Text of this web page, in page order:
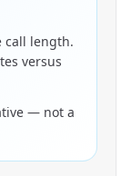
call length.
versus
— not a